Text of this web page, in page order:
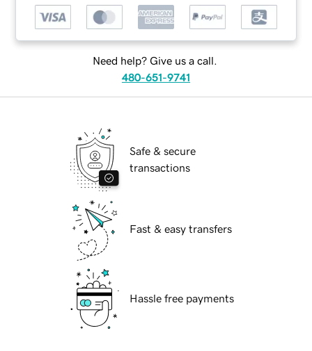
Need help? Give us a call.
480-651-9741
Safe & secure
transactions
Fast & easy transfers
Hassle free payments